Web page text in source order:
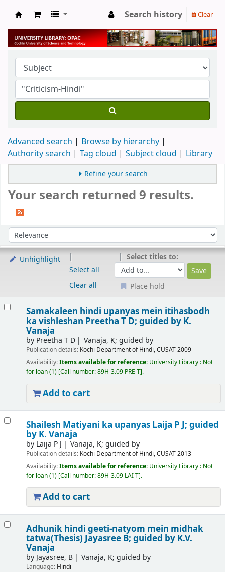
University Library
Search history Clear
Advanced search
Browse by hierarchy
Authority search
Tag cloud Subject cloud Library
Refine your search
Your search returned 9 results.
Sort by:
Unhighlight
Select all
Clear all
Select titles to:
Place hold
Samakaleen hindi upanyas mein itihasbodh
ka vishleshan Preetha T D; guided by K.
Vanaja
by Preetha T D Vanaja, K; guided by
Publication details: Kochi Department of Hindi, CUSAT2009
Availability:Items available for reference: University Library : Not
for loan(1) Call number:89H-3.09 PRE T .
Add to cart
Shailesh Matiyani ka upanyas Laija P J; guided
by K. Vanaja
by Laija P J Vanaja, K; guided by
Publication details: Kochi Department of Hindi, CUSAT2013
Availability:Items available for reference: University Library : Not
for loan(1) Call number:89H-3.09 LAI T .
Add to cart
Adhunik hindi geeti-natyom mein midhak
tatwa(Thesis)Jayasree B; guided by K.V.
Vanaja
by Jayasree, B Vanaja, K; guided by
Language: Hindi